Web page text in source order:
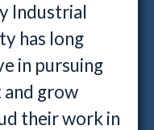
Industrial
has long
in pursuing
grow
their work in